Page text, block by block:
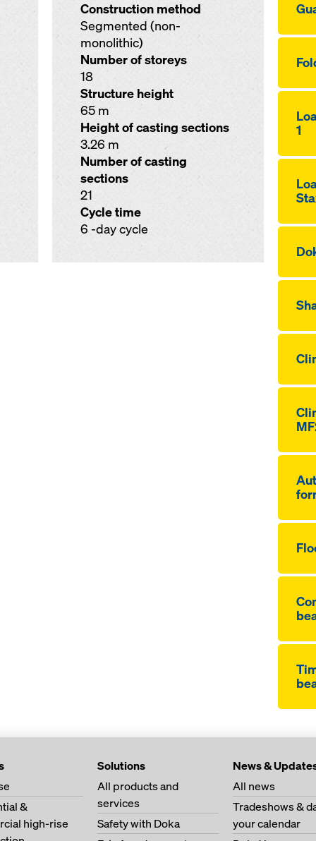
Construction method
Segmented (non-
monolithic)
Number of storeys
18
Structure height
65 m
Height of casting sections
3.26 m
Number of casting
sections
21
Cycle time
6 -day cycle
1
&
high-rise
Solutions
All products and
services
Safety with Doka
News &
All news
Tradeshows &
your calendar